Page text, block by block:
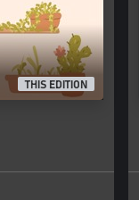
THIS EDITION